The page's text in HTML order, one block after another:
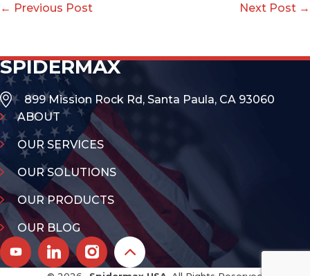
← Previous Post Next Post →
SPIDERMAX
899 Mission Rock Rd, Santa Paula, CA 93060
ABOUT
OUR SERVICES
OUR SOLUTIONS
OUR PRODUCTS
OUR BLOG